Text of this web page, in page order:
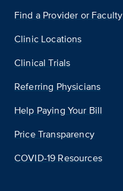
Find a Provider or Faculty
Clinic Locations
Clinical Trials
Referring Physicians
Help Paying Your Bill
Price Transparency
COVID-19 Resources